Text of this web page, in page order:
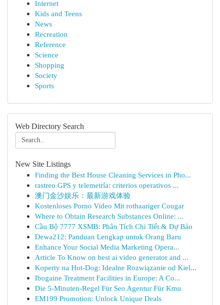
Internet
Kids and Teens
News
Recreation
Reference
Science
Shopping
Society
Sports
Web Directory Search
New Site Listings
Finding the Best House Cleaning Services in Pho...
rastreo GPS y telemetría: criterios operativos ...
澳门金沙娱乐：最新游戏体验
Kostenloses Porno Video Mit rothaariger Cougar
Where to Obtain Research Substances Online: ...
Cầu Bộ 7777 XSMB: Phân Tích Chi Tiết & Dự Báo
Dewa212: Panduan Lengkap untuk Orang Baru
Enhance Your Social Media Marketing Opera...
Article To Know on best ai video generator and ...
Koperty na Hot-Dog: Idealne Rozwiązanie od Kiel...
Ibogaine Treatment Facilities in Europe: A Co...
Die 5-Minuten-Regel Für Seo Agentur Für Kmu
EM199 Promotion: Unlock Unique Deals